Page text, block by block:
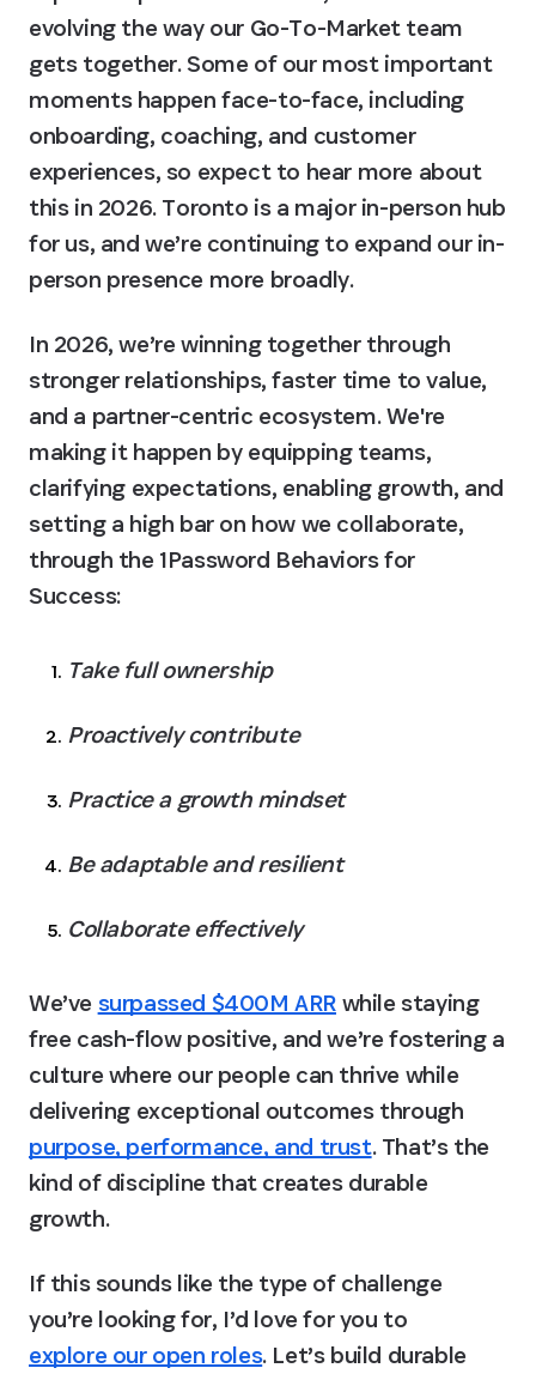
evolving the way our Go-To-Market team
gets together. Some of our most important
moments happen face-to-face, including
onboarding, coaching, and customer
experiences, so expect to hear more about
this in 2026. Toronto is a major in-person hub
for us, and we’re continuing to expand our in-
person presence more broadly.
In 2026, we’re winning together through
stronger relationships, faster time to value,
and a partner-centric ecosystem. We're
making it happen by equipping teams,
clarifying expectations, enabling growth, and
setting a high bar on how we collaborate,
through the 1Password Behaviors for
Success:
Take full ownership
Proactively contribute
Practice a growth mindset
Be adaptable and resilient
Collaborate effectively
We’ve surpassed $400M ARR while staying
free cash-flow positive, and we’re fostering a
culture where our people can thrive while
delivering exceptional outcomes through
purpose, performance, and trust. That’s the
kind of discipline that creates durable
growth.
If this sounds like the type of challenge
you’re looking for, I’d love for you to
explore our open roles. Let’s build durable